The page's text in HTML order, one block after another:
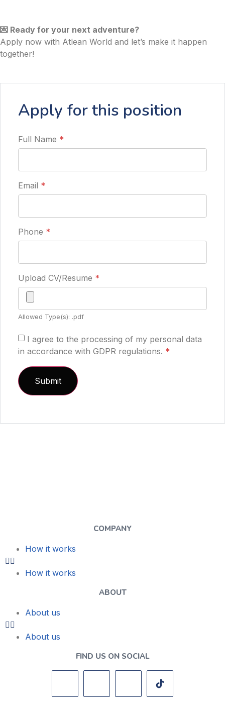
💌 Ready for your next adventure?
Apply now with Atlean World and let’s make it happen
together!
Apply for this position
Full Name *
Email *
Phone *
Upload CV/Resume *
Allowed Type(s): .pdf
I agree to the processing of my personal data
in accordance with GDPR regulations. *
COMPANY
How it works
How it works
ABOUT
About us
About us
FIND US ON SOCIAL